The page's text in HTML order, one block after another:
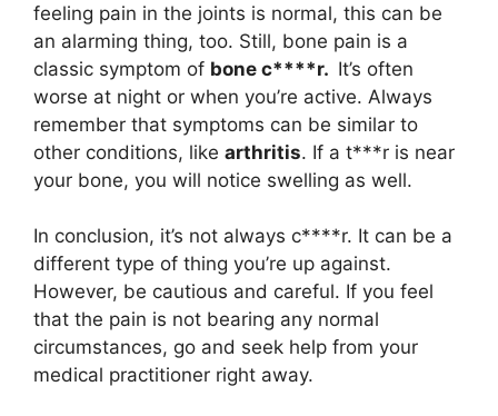
feeling pain in the joints is normal, this can be
an alarming thing, too. Still, bone pain is a
classic symptom of bone c****r. It’s often
worse at night or when you’re active. Always
remember that symptoms can be similar to
other conditions, like arthritis. If a t***r is near
your bone, you will notice swelling as well.
In conclusion, it’s not always c****r. It can be a
different type of thing you’re up against.
However, be cautious and careful. If you feel
that the pain is not bearing any normal
circumstances, go and seek help from your
medical practitioner right away.